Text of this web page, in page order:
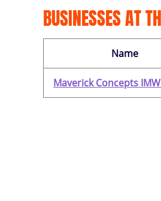
BUSINESSES AT
Name
Maverick Concepts